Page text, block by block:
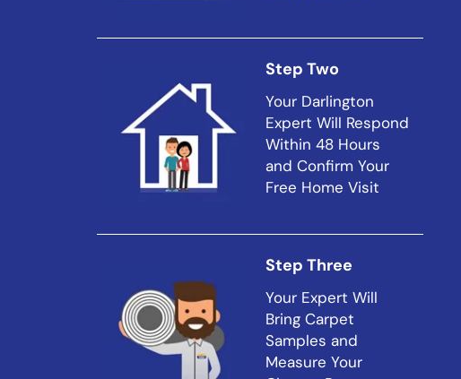
Step Two
Your Darlington
Expert Will Respond
Within 48 Hours
and Confirm Your
Free Home Visit
Step Three
Your Expert Will
Bring Carpet
Samples and
Measure Your